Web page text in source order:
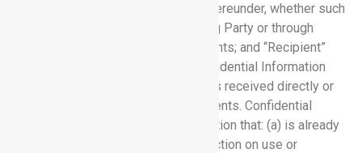
disclosing Confidential Information hereunder, whether such
disclosure is directly from Disclosing Party or through
Disclosing Party’s employees or agents; and “Recipient”
refers to the party receiving any Confidential Information
hereunder, whether such disclosure is received directly or
through Recipient’s employees or agents. Confidential
Information does not include information that: (a) is already
known to the Recipient without restriction on use or